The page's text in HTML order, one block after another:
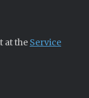
at the Service